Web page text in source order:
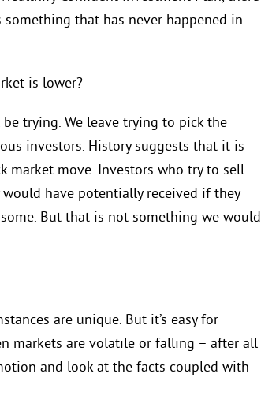
that has never happened in
is lower?
trying. We leave trying to pick the
investors. History suggests that it is
market move. Investors who try to sell
have potentially received if they
But that is not something we would
are unique. But it’s easy for
markets are volatile or falling – after all
and look at the facts coupled with